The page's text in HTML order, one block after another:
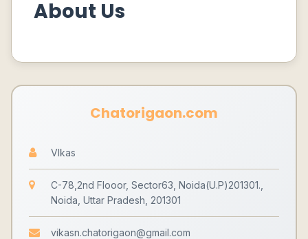
About Us
Chatorigaon.com
VIkas
C-78,2nd Flooor, Sector63, Noida(U.P)201301.,
Noida, Uttar Pradesh, 201301
vikasn.chatorigaon@gmail.com